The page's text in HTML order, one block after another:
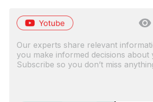
Our experts share relevant
you make informed decisions about
Subscribe so you don’t miss